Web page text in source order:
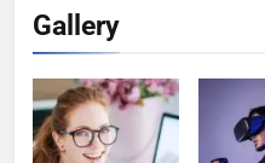
Gallery